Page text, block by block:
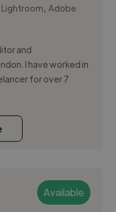
,Adobe
and
I have worked in
for over 7
Available